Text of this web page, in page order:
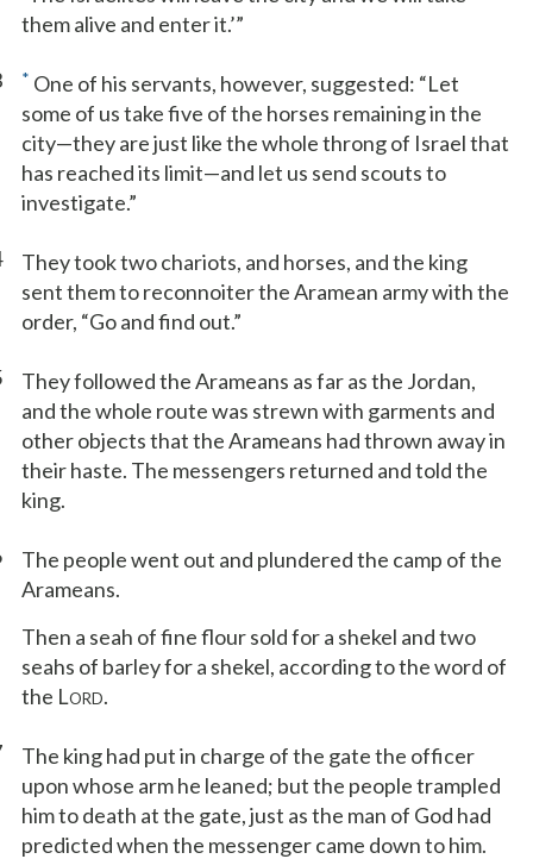
them alive and enter it.’”
* One of his servants, however, suggested: “Let
some of us take five of the horses remaining in the
city—they are just like the whole throng of Israel that
has reached its limit—and let us send scouts to
investigate.”
They took two chariots, and horses, and the king
sent them to reconnoiter the Aramean army with the
order, “Go and find out.”
They followed the Arameans as far as the Jordan,
and the whole route was strewn with garments and
other objects that the Arameans had thrown away in
their haste. The messengers returned and told the
king.
The people went out and plundered the camp of the
Arameans.
Then a seah of fine flour sold for a shekel and two
seahs of barley for a shekel, according to the word of
the LORD.
The king had put in charge of the gate the officer
upon whose arm he leaned; but the people trampled
him to death at the gate, just as the man of God had
predicted when the messenger came down to him.